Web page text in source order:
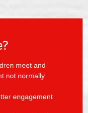
meet and
not normally
engagement